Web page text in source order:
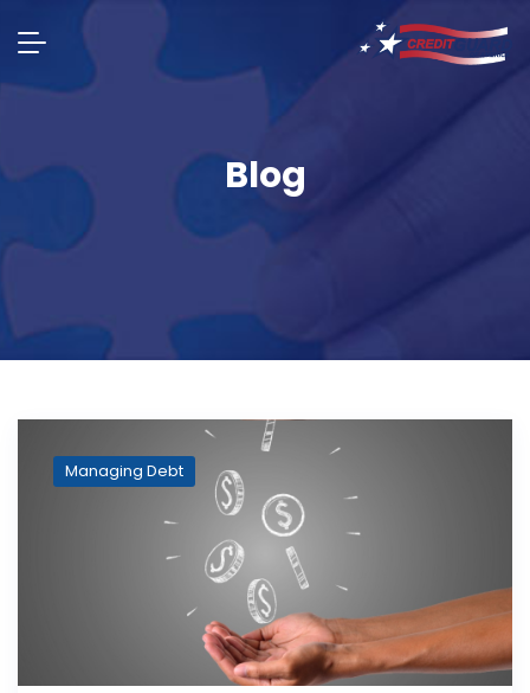
Blog
Managing Debt